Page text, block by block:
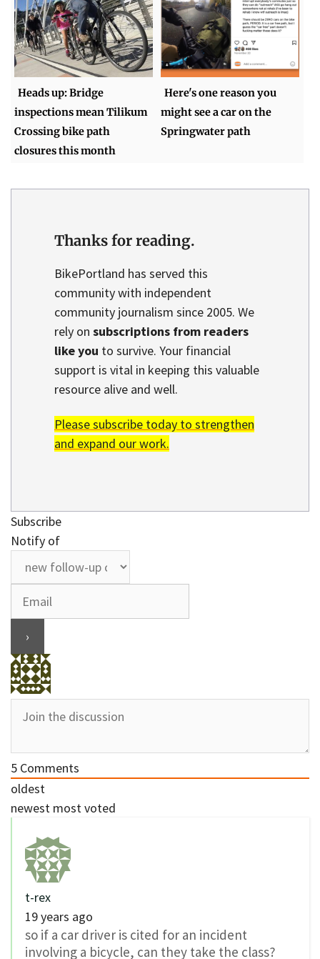
Heads up: Bridge
inspections mean Tilikum
Crossing bike path
closures this month
Here's one reason you
might see a car on the
Springwater path
Thanks for reading.
BikePortland has served this
community with independent
community journalism since 2005. We
rely on subscriptions from readers
like you to survive. Your financial
support is vital in keeping this valuable
resource alive and well.
Please subscribe today to strengthen
and expand our work.
Subscribe
Notify of
5 Comments
oldest
newest most voted
t-rex
19 years ago
so if a car driver is cited for an incident
involving a bicycle, can they take the class?